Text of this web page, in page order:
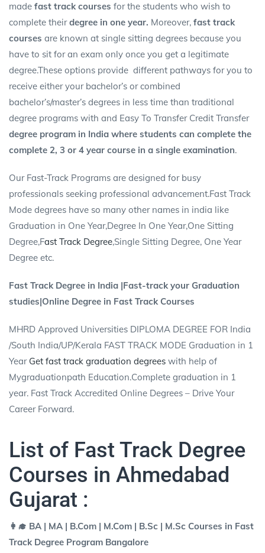
made fast track courses for the students who wish to
complete theirdegree in one year. Moreover, fast track
courses are known at single sitting degrees because you
have to sit for an exam only once you get a legitimate
degree.These options provide different pathways for you to
receive either your bachelor’s or combined
bachelor’s/master’s degrees in less time than traditional
degree programs with and Easy To Transfer Credit Transfer
degree program in India where students can complete the
complete 2, 3 or 4 year course in a single examination.
Our Fast-Track Programs are designed for busy
professionals seeking professional advancement.Fast Track
Mode degrees have so many other names in india like
Graduation in One Year,Degree In One Year,One Sitting
Degree,Fast Track Degree,Single Sitting Degree, One Year
Degree etc.
Fast Track Degree in India |Fast-track your Graduation
studies|Online Degree in Fast Track Courses
MHRD Approved Universities DIPLOMA DEGREE FOR India
/South India/UP/Kerala FAST TRACK MODE Graduation in 1
Year Get fast track graduation degrees with help of
Mygraduationpath Education.Complete graduation in 1
year. Fast Track Accredited Online Degrees – Drive Your
Career Forward.
List of Fast Track Degree
Courses in Ahmedabad
Gujarat :
👩‍🎓 BA | MA | B.Com | M.Com | B.Sc | M.Sc Courses in Fast
Track Degree Program Bangalore